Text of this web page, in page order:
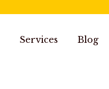
Services Blog